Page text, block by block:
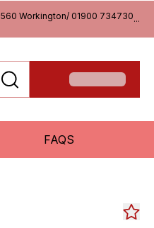
Workington/ 01900 734730...
FAQS